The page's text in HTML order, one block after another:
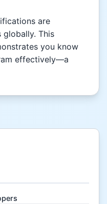
are
globally. This
you know
effectively—a